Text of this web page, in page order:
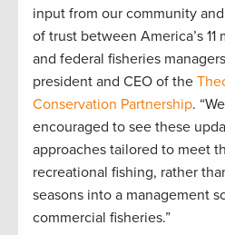
input from our community
of trust between America’s
and federal fisheries
president and CEO of the
Conservation Partnership.
encouraged to see these
approaches tailored to meet
recreational fishing, rather
seasons into a management
commercial fisheries.”